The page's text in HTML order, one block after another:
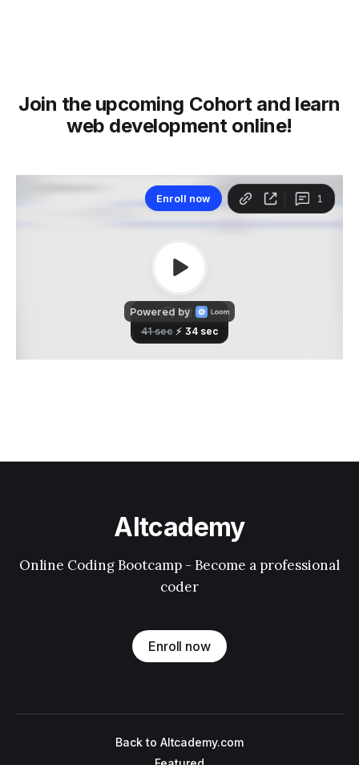
Join the upcoming Cohort and learn
web development online!
Altcademy
Online Coding Bootcamp - Become a professional
coder
Enroll now
Back to Altcademy.com